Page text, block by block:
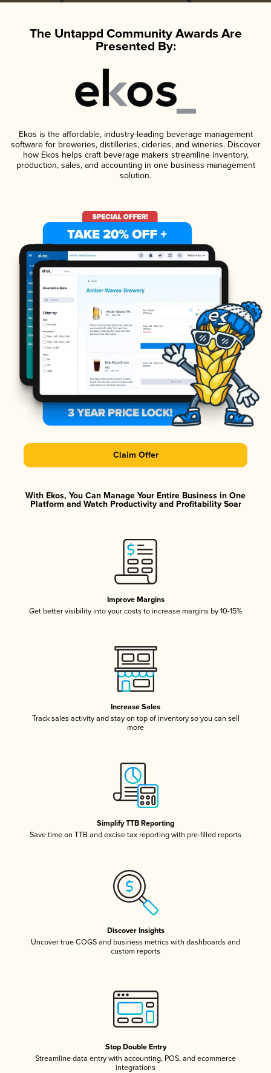
The Untappd Community Awards Are
Presented By:
Ekos is the affordable, industry-leading beverage management
software for breweries, distilleries, cideries, and wineries. Discover
how Ekos helps craft beverage makers streamline inventory,
production, sales, and accounting in one business management
solution.
Claim Offer
With Ekos, You Can Manage Your Entire Business in One
Platform and Watch Productivity and Profitability Soar
Improve Margins
Get better visibility into your costs to increase margins by 10-15%
Increase Sales
Track sales activity and stay on top of inventory so you can sell
more
Simplify TTB Reporting
Save time on TTB and excise tax reporting with pre-filled reports
Discover Insights
Uncover true COGS and business metrics with dashboards and
custom reports
Stop Double Entry
Streamline data entry with accounting, POS, and ecommerce
integrations